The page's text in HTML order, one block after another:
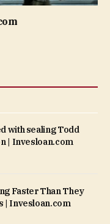
with sealing Todd
| Invesloan.com
Faster Than They
| Invesloan.com